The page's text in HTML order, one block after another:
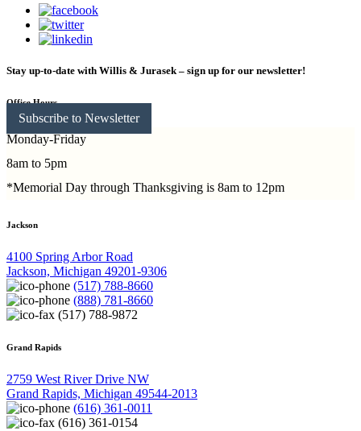
Stay up-to-date with Willis & Jurasek – sign up for our newsletter!
Subscribe to Newsletter
Office Hours
Monday-Friday
8am to 5pm
*Memorial Day through Thanksgiving is 8am to 12pm
Jackson
4100 Spring Arbor Road
Jackson, Michigan 49201-9306
(517) 788-8660
(888) 781-8660
(517) 788-9872
Grand Rapids
2759 West River Drive NW
Grand Rapids, Michigan 49544-2013
(616) 361-0011
(616) 361-0154